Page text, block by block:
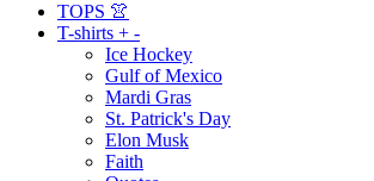
TOPS 👚
T-shirts + -
Ice Hockey
Gulf of Mexico
Mardi Gras
St. Patrick's Day
Elon Musk
Faith